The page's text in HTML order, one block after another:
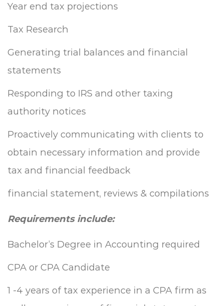
Year end tax projections
Tax Research
Generating trial balances and financial
statements
Responding to IRS and other taxing
authority notices
Proactively communicating with clients to
obtain necessary information and provide
tax and financial feedback
financial statement, reviews & compilations
Requirements include:
Bachelor’s Degree in Accounting required
CPA or CPA Candidate
1 -4 years of tax experience in a CPA firm as